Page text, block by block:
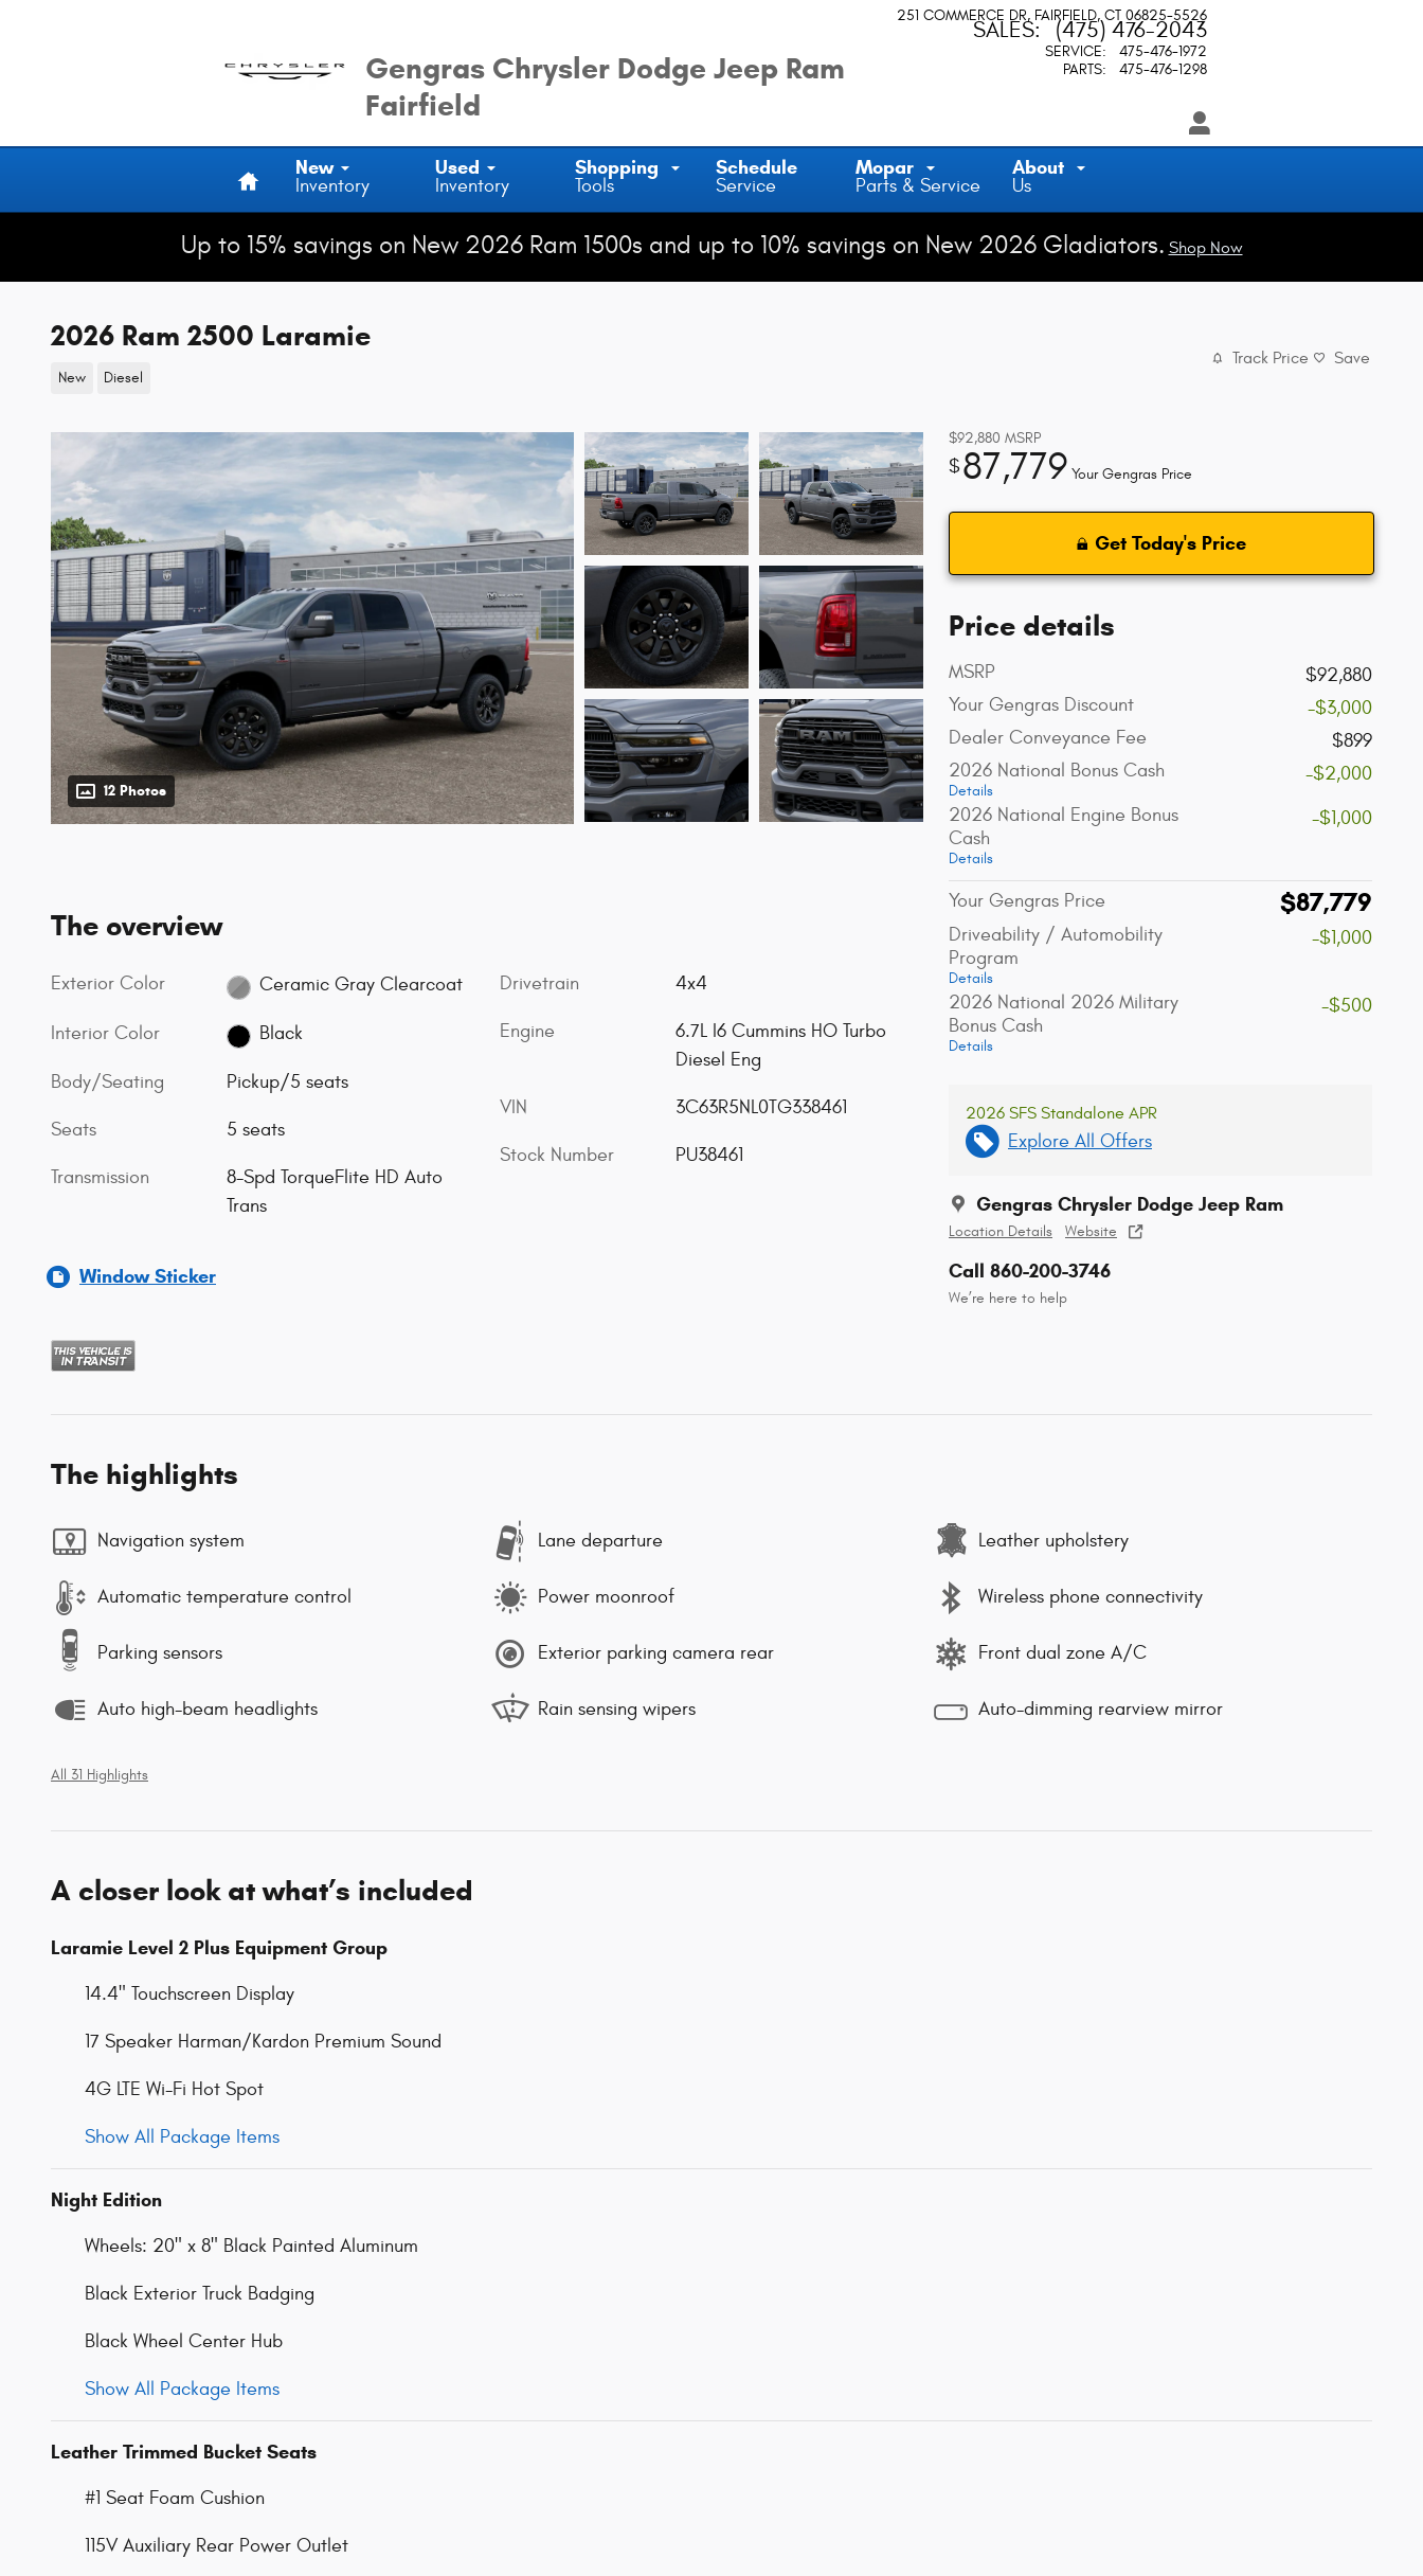
Gengras Chrysler Dodge Jeep Ram
Fairfield
251 COMMERCE DR FAIRFIELD, CT 06825-5526
SALES: (475) 476-2043
SERVICE:
475-476-1972
PARTS: 475-476-1298
New
Inventory
Used
Inventory
Shopping
Tools
Schedule
Service
Mopar
Parts & Service
About
Us
Up to 15% savings on New 2026 Ram 1500s and up to 10% savings on New 2026 Gladiators. Shop Now
2026 Ram 2500 Laramie
New Diesel
Track Price Save
12 Photos
$92,880 MSRP
$87,779 Your Gengras Price
Get Today's Price
Price details
MSRP
$92,880
Your Gengras Discount
-$3,000
Dealer Conveyance Fee
$899
2026 National Bonus Cash
Details
-$2,000
2026 National Engine Bonus
Cash
Details
-$1,000
Your Gengras Price $87,779
Driveability / Automobility
Program
Details
-$1,000
2026 National 2026 Military
Bonus Cash
Details
-$500
2026 SFS Standalone APR
Explore All Offers
Gengras Chrysler Dodge Jeep Ram
Location Details Website
Call 860-200-3746
We’re here to help
The overview
Exterior Color Ceramic Gray Clearcoat
Interior Color Black
Body/Seating Pickup/5 seats
Seats 5 seats
Transmission
8-Spd TorqueFlite HD Auto
Trans
Drivetrain 4x4
Engine
6.7L I6 Cummins HO Turbo
Diesel Eng
VIN 3C63R5NL0TG338461
Stock Number PU38461
Window Sticker
The highlights
Navigation system Lane departure Leather upholstery
Automatic temperature control Power moonroof Wireless phone connectivity
Parking sensors Exterior parking camera rear Front dual zone A/C
Auto high-beam headlights Rain sensing wipers Auto-dimming rearview mirror
All 31 Highlights
A closer look at what’s included
Laramie Level 2 Plus Equipment Group
14.4" Touchscreen Display
17 Speaker Harman/Kardon Premium Sound
4G LTE Wi-Fi Hot Spot
Show All Package Items
Night Edition
Wheels: 20" x 8" Black Painted Aluminum
Black Exterior Truck Badging
Black Wheel Center Hub
Show All Package Items
Leather Trimmed Bucket Seats
#1 Seat Foam Cushion
115V Auxiliary Rear Power Outlet